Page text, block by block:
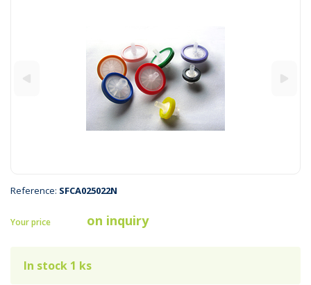
Reference: SFCA025022N
Your price on inquiry
In stock 1 ks